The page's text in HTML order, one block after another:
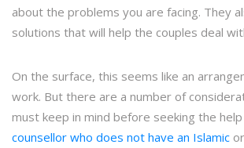
about the problems you are facing. They
solutions that will help the couples deal
On the surface, this seems like an
work. But there are a number of
must keep in mind before seeking the
counsellor who does not have an Islamic